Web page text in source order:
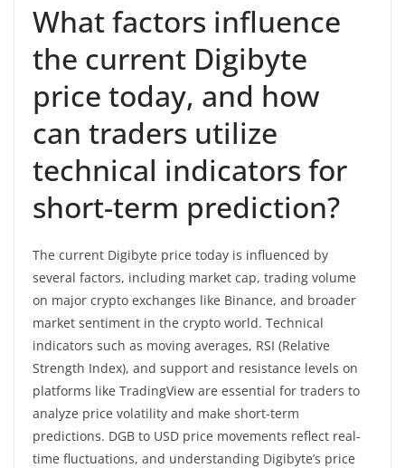
What factors influence
the current Digibyte
price today, and how
can traders utilize
technical indicators for
short-term prediction?
The current Digibyte price today is influenced by
several factors, including market cap, trading volume
on major crypto exchanges like Binance, and broader
market sentiment in the crypto world. Technical
indicators such as moving averages, RSI (Relative
Strength Index), and support and resistance levels on
platforms like TradingView are essential for traders to
analyze price volatility and make short-term
predictions. DGB to USD price movements reflect real-
time fluctuations, and understanding Digibyte’s price